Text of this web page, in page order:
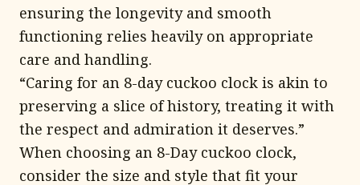
ensuring the longevity and smooth
functioning relies heavily on appropriate
care and handling.
“Caring for an 8-day cuckoo clock is akin to
preserving a slice of history, treating it with
the respect and admiration it deserves.”
When choosing an 8-Day cuckoo clock,
consider the size and style that fit your